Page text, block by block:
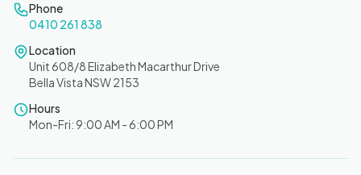
Phone
0410 261 838
Location
Unit 608/8 Elizabeth Macarthur Drive
Bella Vista NSW 2153
Hours
Mon-Fri: 9:00 AM - 6:00 PM